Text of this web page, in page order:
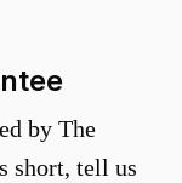
by The
short, tell us